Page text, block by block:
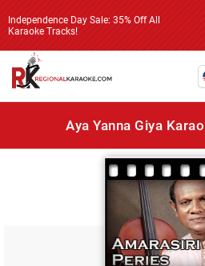
Independence Day Sale: 35% Off All
Karaoke Tracks!
Aya Yanna Giya